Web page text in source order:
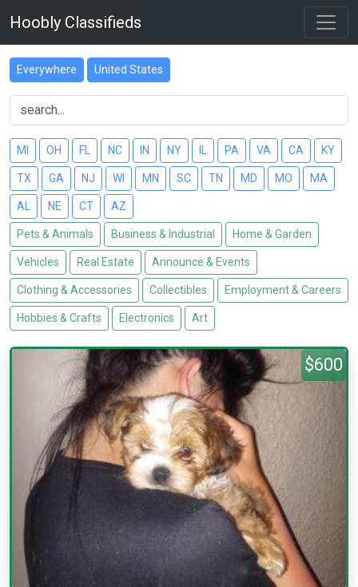
Hoobly Classifieds
Everywhere United States
MI OH FL NC IN NY PA VA CA KY
TX GA NJ WI MN SC TN MD MO MA
AL NE CT AZ
Pets & Animals Business & Industrial Home & Garden
Vehicles Real Estate Announce & Events
Clothing & Accessories Collectibles Employment & Careers
Hobbies & Crafts Electronics Art
$600